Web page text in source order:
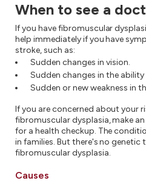
When to see a
If you have fibromuscular
help immediately if you have
stroke, such as:
Sudden changes in vision.
Sudden changes in the ability
Sudden or new weakness in
If you are concerned about your
fibromuscular dysplasia, make
for a health checkup. The
in families. But there's no genetic
fibromuscular dysplasia.
Causes